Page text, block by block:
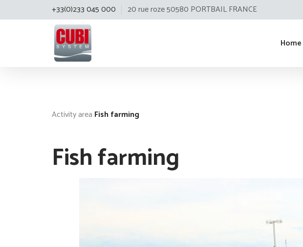
+33(0)233 045 000 20 rue roze 50580 PORTBAIL FRANCE
Home
Activity area Fish farming
Fish farming